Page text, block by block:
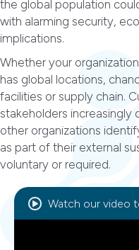
the global population
with alarming security,
implications.
Whether your
has global locations,
facilities or supply chain.
stakeholders increasingly
other organizations
as part of their external
voluntary or required.
Watch our video